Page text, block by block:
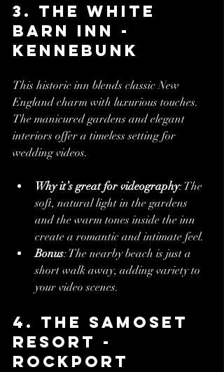
3. The White
Barn Inn -
Kennebunk
This historic inn blends classic New
England charm with luxurious touches.
The manicured gardens and elegant
interiors offer a timeless setting for
wedding videos.
Why it’s great for videography: The
soft, natural light in the gardens
and the warm tones inside the inn
create a romantic and intimate feel.
Bonus: The nearby beach is just a
short walk away, adding variety to
your video scenes.
4. The Samoset
Resort -
Rockport